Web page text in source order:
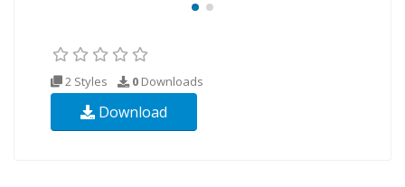
2 Styles 0 Downloads
Download